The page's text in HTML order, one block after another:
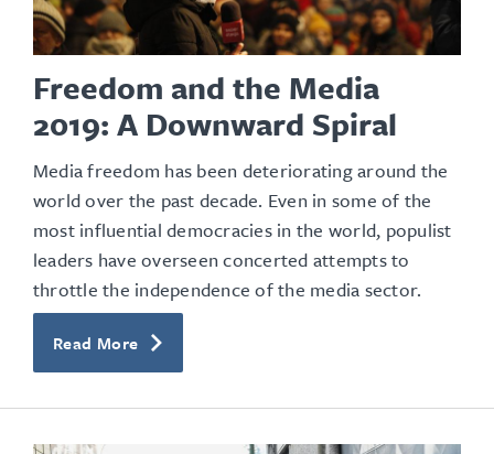
Freedom and the Media
2019: A Downward Spiral
Media freedom has been deteriorating around the
world over the past decade. Even in some of the
most influential democracies in the world, populist
leaders have overseen concerted attempts to
throttle the independence of the media sector.
Read More